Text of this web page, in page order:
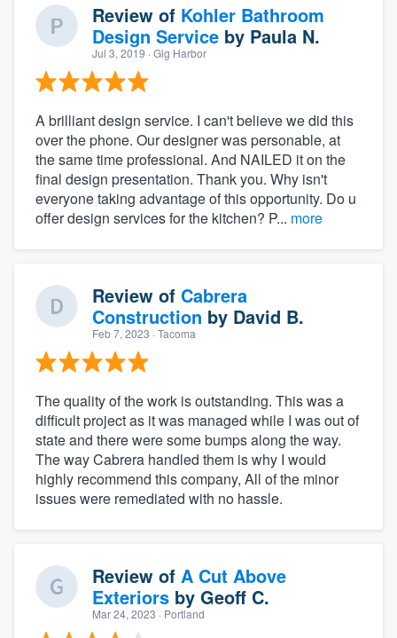
Review of Kohler Bathroom
Design Service by Paula N.
Jul 3, 2019 · Gig Harbor
A brilliant design service. I can't believe we did this
over the phone. Our designer was personable, at
the same time professional. And NAILED it on the
final design presentation. Thank you. Why isn't
everyone taking advantage of this opportunity. Do u
offer design services for the kitchen? P... more
Review of Cabrera
Construction by David B.
Feb 7, 2023 · Tacoma
The quality of the work is outstanding. This was a
difficult project as it was managed while I was out of
state and there were some bumps along the way.
The way Cabrera handled them is why I would
highly recommend this company, All of the minor
issues were remediated with no hassle.
Review of A Cut Above
Exteriors by Geoff C.
Mar 24, 2023 · Portland